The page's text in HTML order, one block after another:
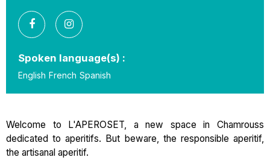
Spoken language(s) :
English French Spanish
Welcome to L'APEROSET, a new space in Chamrouss
dedicated to aperitifs. But beware, the responsible aperitif,
the artisanal aperitif.